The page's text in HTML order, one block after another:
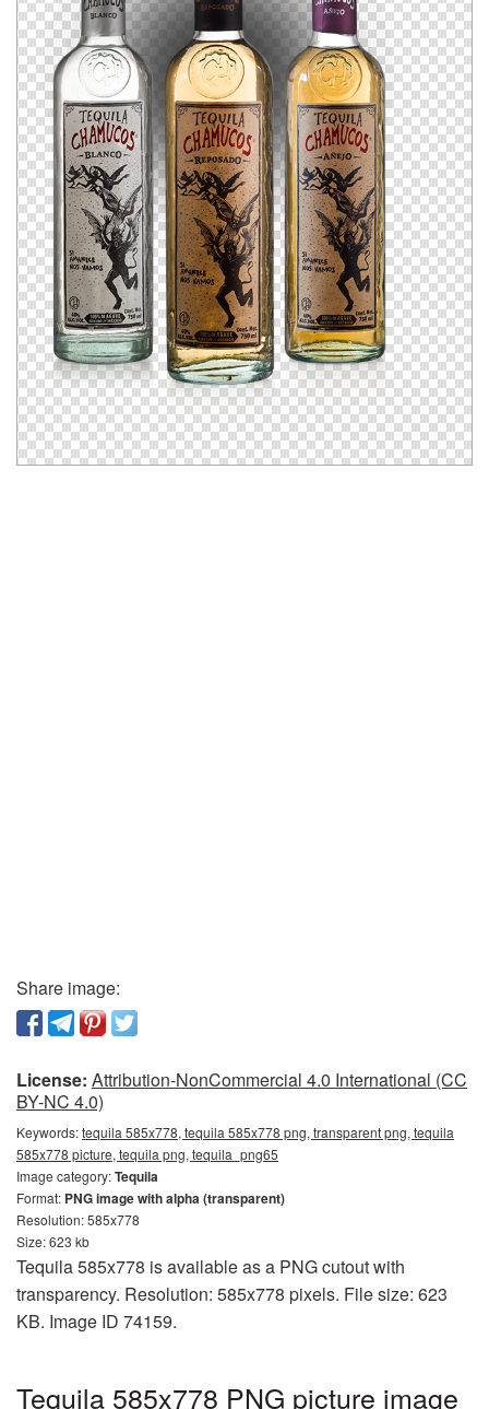
Share image:
License: Attribution-NonCommercial 4.0 International (CC
BY-NC 4.0)
Keywords:tequila 585x778, tequila 585x778 png, transparent png, tequila
585x778 picture, tequila png, tequila_png65
Image category:Tequila
Format: PNG image with alpha (transparent)
Resolution: 585x778
Size: 623 kb
Tequila 585x778 is available as a PNG cutout with
transparency. Resolution: 585x778 pixels. File size: 623
KB. Image ID 74159.
Tequila 585x778 PNG picture image